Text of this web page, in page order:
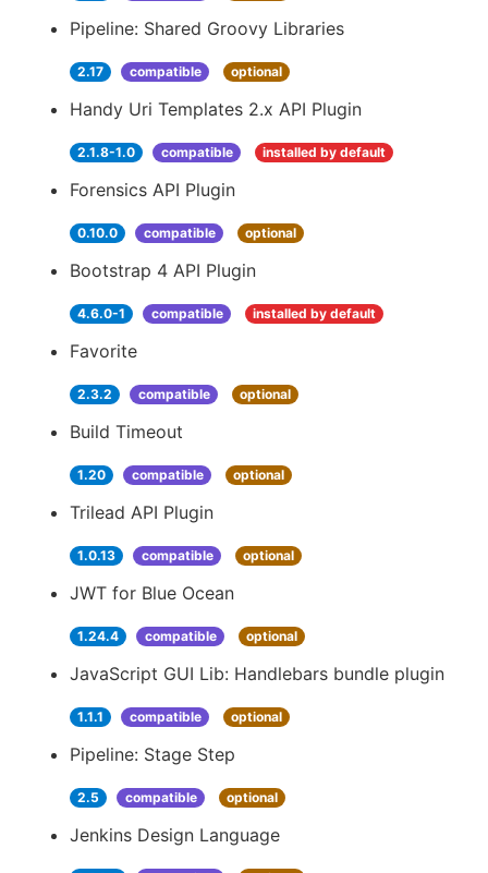
Pipeline: Shared Groovy Libraries
2.17 compatible optional
Handy Uri Templates 2.x API Plugin
2.1.8-1.0 compatible installed by default
Forensics API Plugin
0.10.0 compatible optional
Bootstrap 4 API Plugin
4.6.0-1 compatible installed by default
Favorite
2.3.2 compatible optional
Build Timeout
1.20 compatible optional
Trilead API Plugin
1.0.13 compatible optional
JWT for Blue Ocean
1.24.4 compatible optional
JavaScript GUI Lib: Handlebars bundle plugin
1.1.1 compatible optional
Pipeline: Stage Step
2.5 compatible optional
Jenkins Design Language